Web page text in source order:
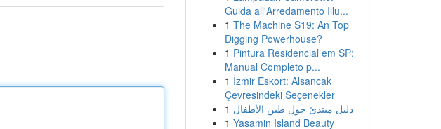
Guida all'Arredamento Illu...
1 The Machine S19: An Top
Digging Powerhouse?
1 Pintura Residencial em SP:
Manual Completo p...
1 İzmir Eskort: Alsancak
Çevresindeki Seçenekler
1 دليل مبتدئ حول طين الأطفال
1 Yasamin Island Beauty